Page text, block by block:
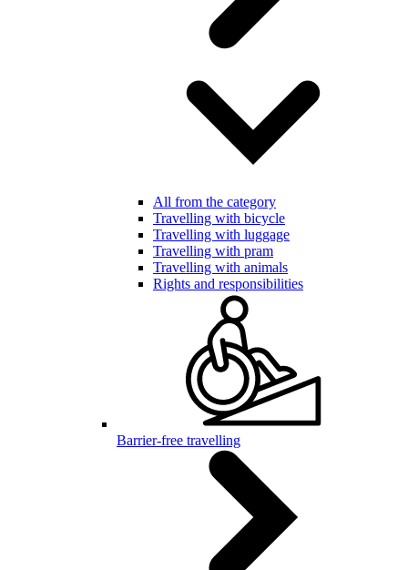
All from the category
Travelling with bicycle
Travelling with luggage
Travelling with pram
Travelling with animals
Rights and responsibilities
Barrier-free travelling